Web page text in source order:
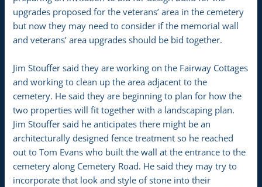
upgrades proposed for the veterans’ area in the cemetery
but now they may need to consider if the memorial wall
and veterans’ area upgrades should be bid together.
Jim Stouffer said they are working on the Fairway Cottages
and working to clean up the area adjacent to the
cemetery. He said they are beginning to plan for how the
two properties will fit together with a landscaping plan.
Jim Stouffer said he anticipates there might be an
architecturally designed fence treatment so he reached
out to Tom Evans who built the wall at the entrance to the
cemetery along Cemetery Road. He said they may try to
incorporate that look and style of stone into their